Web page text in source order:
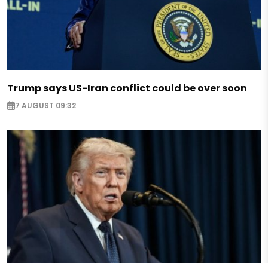
Trump says US-Iran conflict could be over soon
7 AUGUST 09:32